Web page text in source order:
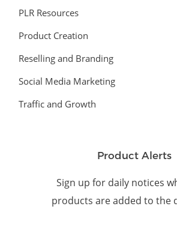
PLR Resources
Product Creation
Reselling and Branding
Social Media Marketing
Traffic and Growth
Product Alerts
Sign up for daily notices
products are added to the